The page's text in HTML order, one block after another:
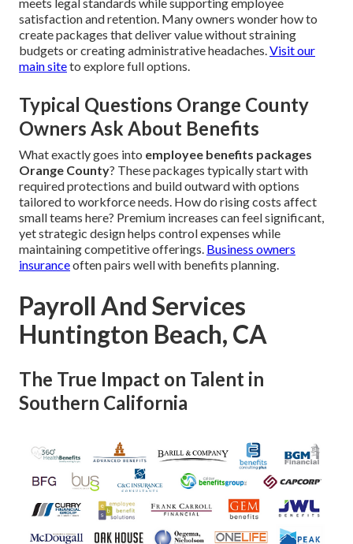
satisfaction and retention. Many owners wonder how to
create packages that deliver value without straining
budgets or creating administrative headaches.Visit our
main siteto explore full options.
Typical Questions Orange County
Owners Ask About Benefits
What exactly goes into employee benefits packages
Orange County? These packages typically start with
required protections and build outward with options
tailored to workforce needs. How do rising costs affect
small teams here? Premium increases can feel significant,
yet strategic design helps control expenses while
maintaining competitive offerings. Business owners
insuranceoften pairs well with benefits planning.
Payroll And Services
Huntington Beach, CA
The True Impact on Talent in
Southern California